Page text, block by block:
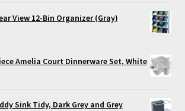
View 12-Bin Organizer (Gray)
Amelia Court Dinnerware Set, White
Sink Tidy, Dark Grey and Grey